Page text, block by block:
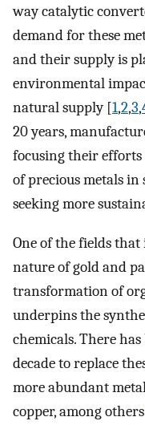
way catalytic
demand for these
and their supply is
environmental
natural supply [1,2,3,
20 years,
focusing their
of precious metals
seeking more
One of the fields that
nature of gold and
transformation of
underpins the
chemicals. There
decade to replace
more abundant
copper, among